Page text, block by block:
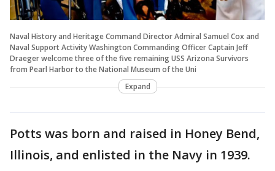
Naval History and Heritage Command Director Admiral Samuel Cox and
Naval Support Activity Washington Commanding Officer Captain Jeff
Draeger welcome three of the five remaining USS Arizona Survivors
from Pearl Harbor to the National Museum of the Uni
Expand
Potts was born and raised in Honey Bend,
Illinois, and enlisted in the Navy in 1939.